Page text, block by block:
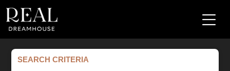
SEARCH CRITERIA